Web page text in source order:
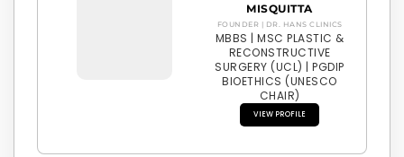
MISQUITTA
FOUNDER | DR. HANS CLINICS
MBBS | MSC PLASTIC &
RECONSTRUCTIVE
SURGERY (UCL) | PGDIP
BIOETHICS (UNESCO
CHAIR)
VIEW PROFILE